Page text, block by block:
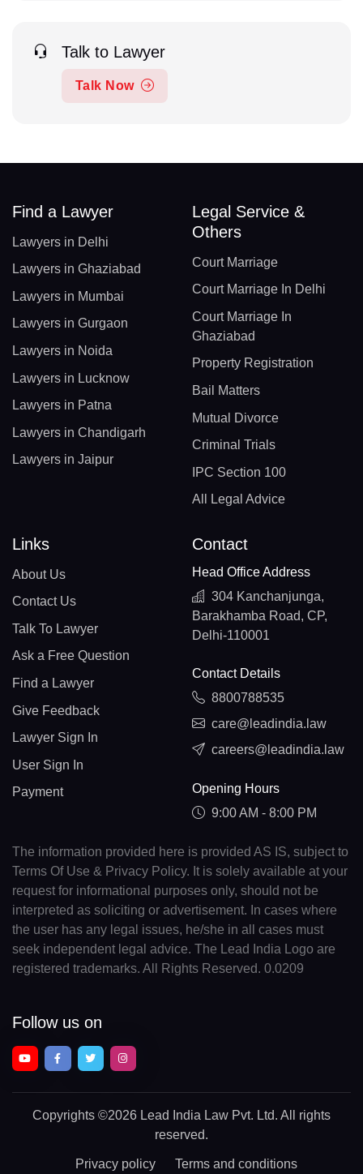
Talk to Lawyer
Talk Now
Find a Lawyer
Lawyers in Delhi
Lawyers in Ghaziabad
Lawyers in Mumbai
Lawyers in Gurgaon
Lawyers in Noida
Lawyers in Lucknow
Lawyers in Patna
Lawyers in Chandigarh
Lawyers in Jaipur
Legal Service &
Others
Court Marriage
Court Marriage In Delhi
Court Marriage In
Ghaziabad
Property Registration
Bail Matters
Mutual Divorce
Criminal Trials
IPC Section 100
All Legal Advice
Links
About Us
Contact Us
Talk To Lawyer
Ask a Free Question
Find a Lawyer
Give Feedback
Lawyer Sign In
User Sign In
Payment
Contact
Head Office Address
304 Kanchanjunga,
Barakhamba Road, CP,
Delhi-110001
Contact Details
8800788535
care@leadindia.law
careers@leadindia.law
Opening Hours
9:00 AM - 8:00 PM
The information provided here is provided AS IS, subject to
Terms Of Use & Privacy Policy. It is solely available at your
request for informational purposes only, should not be
interpreted as soliciting or advertisement. In cases where
the user has any legal issues, he/she in all cases must
seek independent legal advice. The Lead India Logo are
registered trademarks. All Rights Reserved. 0.0209
Follow us on
Copyrights ©2026 Lead India Law Pvt. Ltd. All rights
reserved.
Privacy policy Terms and conditions